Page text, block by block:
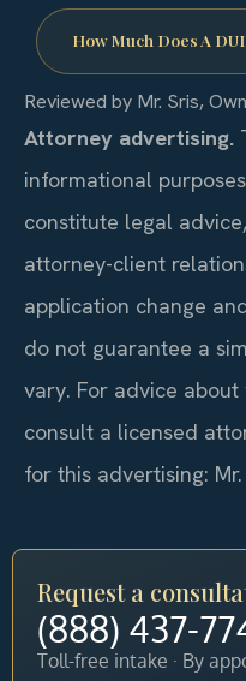
How Much Does A
Reviewed by Mr. Sris,
Attorney advertising.
informational
constitute legal
attorney-client
application change
do not guarantee a
vary. For advice
consult a licensed
for this advertising: Mr.
Request a
(888) 437-
Toll-free intake · By